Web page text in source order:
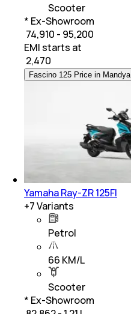
Scooter
* Ex-Showroom
₹ 74,910 - 95,200
EMI starts at
2,470
Fascino 125 Price in Mandya
Yamaha Ray-ZR 125FI
+7Variants
Petrol
66 KM/L
Scooter
* Ex-Showroom